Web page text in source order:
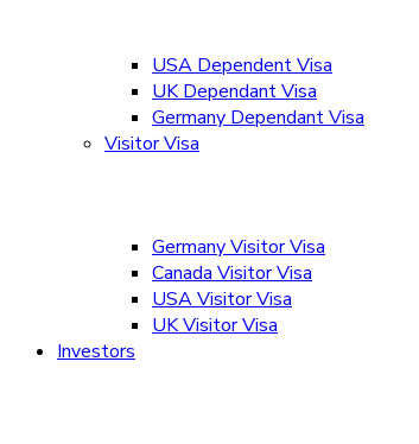
USA Dependent Visa
UK Dependant Visa
Germany Dependant Visa
Visitor Visa
Germany Visitor Visa
Canada Visitor Visa
USA Visitor Visa
UK Visitor Visa
Investors